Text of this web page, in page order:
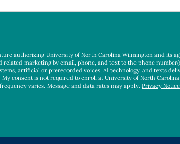
authorizing University of North Carolina Wilmington and its
marketing by email, phone, and text to the phone
artificial or prerecorded voices, AI technology, and texts
consent is not required to enroll at University of North Carolina
varies. Message and data rates may apply. Privacy Notice